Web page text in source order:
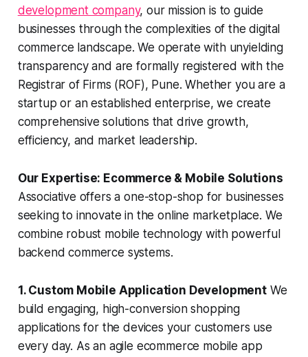
development company, our mission is to guide
businesses through the complexities of the digital
commerce landscape. We operate with unyielding
transparency and are formally registered with the
Registrar of Firms (ROF), Pune. Whether you are a
startup or an established enterprise, we create
comprehensive solutions that drive growth,
efficiency, and market leadership.
Our Expertise: Ecommerce & Mobile Solutions
Associative offers a one-stop-shop for businesses
seeking to innovate in the online marketplace. We
combine robust mobile technology with powerful
backend commerce systems.
1. Custom Mobile Application DevelopmentWe
build engaging, high-conversion shopping
applications for the devices your customers use
every day. As an agile ecommerce mobile app